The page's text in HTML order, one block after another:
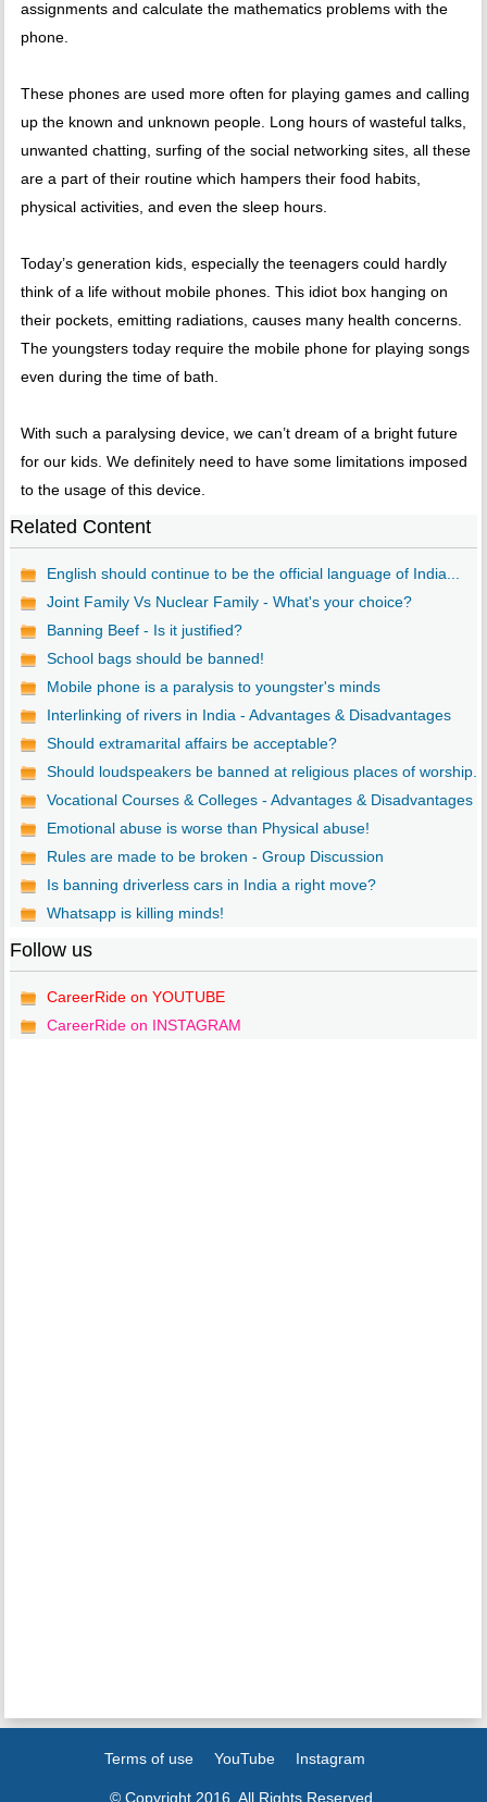
assignments and calculate the mathematics problems with the
phone.
These phones are used more often for playing games and calling
up the known and unknown people. Long hours of wasteful talks,
unwanted chatting, surfing of the social networking sites, all these
are a part of their routine which hampers their food habits,
physical activities, and even the sleep hours.
Today’s generation kids, especially the teenagers could hardly
think of a life without mobile phones. This idiot box hanging on
their pockets, emitting radiations, causes many health concerns.
The youngsters today require the mobile phone for playing songs
even during the time of bath.
With such a paralysing device, we can’t dream of a bright future
for our kids. We definitely need to have some limitations imposed
to the usage of this device.
Related Content
English should continue to be the official language of India...
Joint Family Vs Nuclear Family - What's your choice?
Banning Beef - Is it justified?
School bags should be banned!
Mobile phone is a paralysis to youngster's minds
Interlinking of rivers in India - Advantages & Disadvantages
Should extramarital affairs be acceptable?
Should loudspeakers be banned at religious places of worship...
Vocational Courses & Colleges - Advantages & Disadvantages
Emotional abuse is worse than Physical abuse!
Rules are made to be broken - Group Discussion
Is banning driverless cars in India a right move?
Whatsapp is killing minds!
Follow us
CareerRide on YOUTUBE
CareerRide on INSTAGRAM
Terms of use YouTube Instagram
© Copyright 2016. All Rights Reserved.